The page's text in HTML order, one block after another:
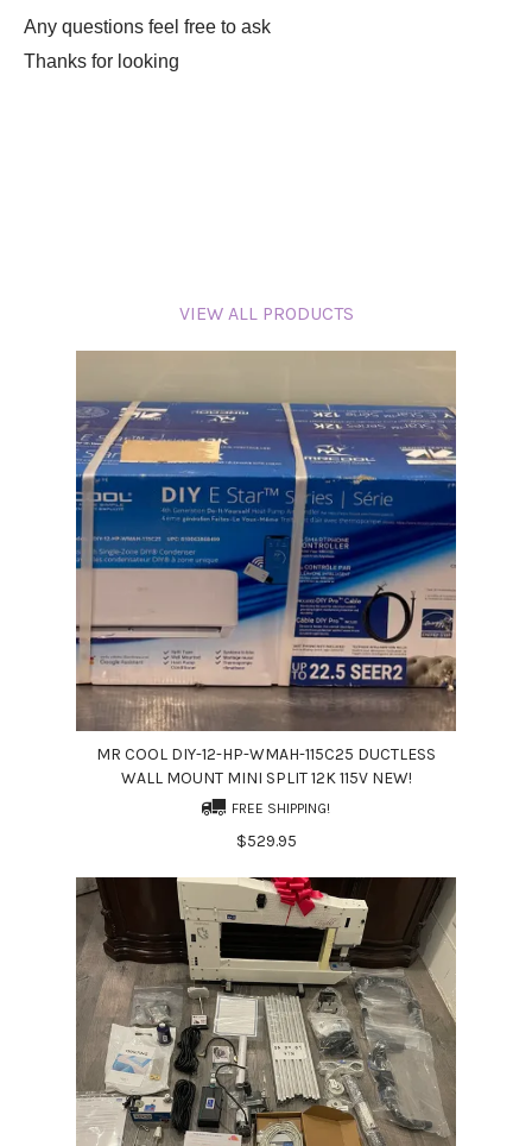
Any questions feel free to ask
Thanks for looking
VIEW ALL PRODUCTS
MR COOL DIY-12-HP-WMAH-115C25 DUCTLESS
WALL MOUNT MINI SPLIT 12K 115V NEW!
FREE SHIPPING!
$529.95